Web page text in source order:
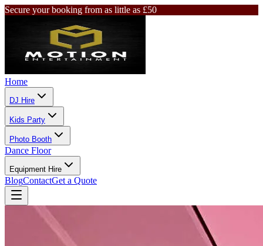
Secure your booking from as little as £50
Home
DJ Hire
Kids Party
Photo Booth
Dance Floor
Equipment Hire
BlogContactGet a Quote